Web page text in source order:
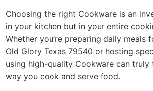
Choosing the right Cookware is an
in your kitchen but in your entire
Whether you’re preparing daily meals
Old Glory Texas 79540 or hosting
using high-quality Cookware can truly
way you cook and serve food.